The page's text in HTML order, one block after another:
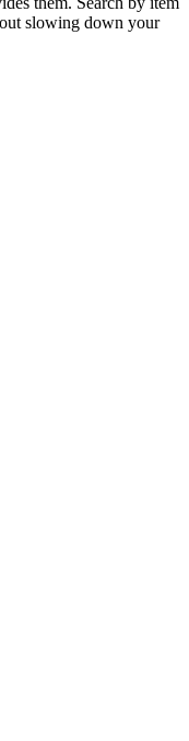
slowing down your